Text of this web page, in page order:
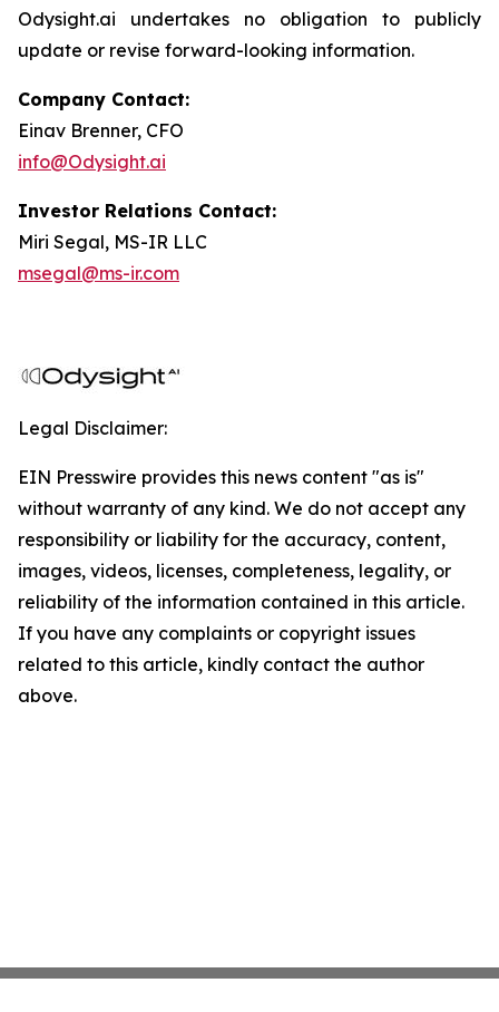
Odysight.ai undertakes no obligation to publicly
update or revise forward-looking information.
Company Contact:
Einav Brenner, CFO
info@Odysight.ai
Investor Relations Contact:
Miri Segal, MS-IR LLC
msegal@ms-ir.com
Legal Disclaimer:
EIN Presswire provides this news content "as is"
without warranty of any kind. We do not accept any
responsibility or liability for the accuracy, content,
images, videos, licenses, completeness, legality, or
reliability of the information contained in this article.
If you have any complaints or copyright issues
related to this article, kindly contact the author
above.